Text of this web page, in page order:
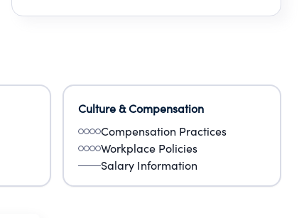
Culture & Compensation
Compensation Practices
Workplace Policies
Salary Information